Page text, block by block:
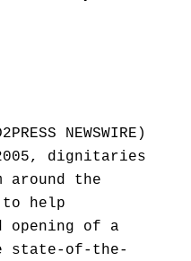
NEWSWIRE)
dignitaries
around the
to help
opening of a
state-of-the-